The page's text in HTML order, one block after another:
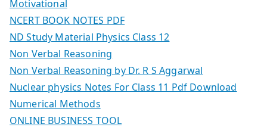
Motivational
NCERT BOOK NOTES PDF
ND Study Material Physics Class 12
Non Verbal Reasoning
Non Verbal Reasoning by Dr. R S Aggarwal
Nuclear physics Notes For Class 11 Pdf Download
Numerical Methods
ONLINE BUSINESS TOOL